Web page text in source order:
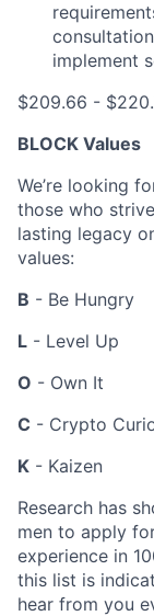
implement
$209.66 -
BLOCK Values
We’re looking
those who
lasting legacy
values:
B - Be Hungry
L - Level Up
O - Own It
C - Crypto
K - Kaizen
Research has
men to apply
experience in
this list is
hear from you